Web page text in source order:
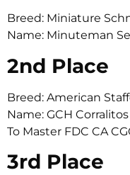
Breed: Miniature
Name: Minuteman
2nd Place
Breed: American
Name: GCH
To Master FDC CA
3rd Place